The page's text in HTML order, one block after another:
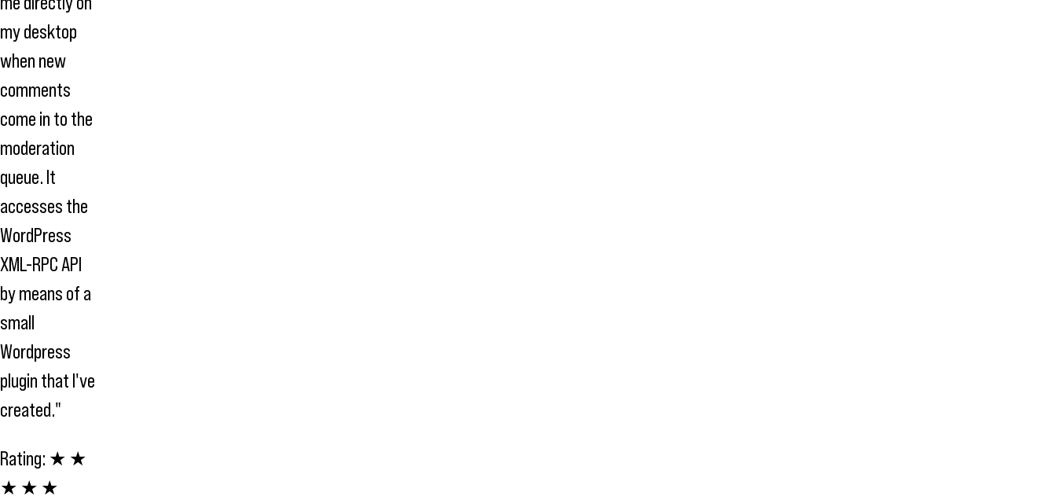
my desktop
when new
comments
come in to the
moderation
queue. It
accesses the
WordPress
XML-RPC API
by means of a
small
Wordpress
plugin that I've
created."
Rating: ★ ★
★ ★ ★